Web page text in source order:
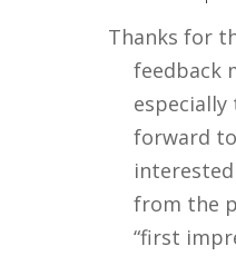
Thanks for
feedback
forward
from the
“first